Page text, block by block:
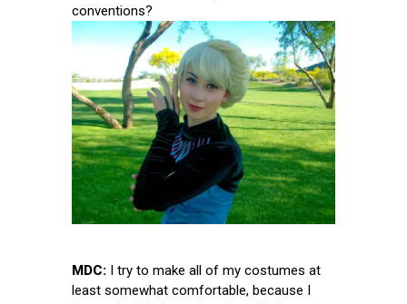
conventions?
MDC: I try to make all of my costumes at
least somewhat comfortable, because I